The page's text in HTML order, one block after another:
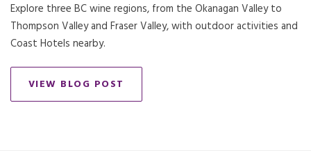
Explore three BC wine regions, from the Okanagan Valley to
Thompson Valley and Fraser Valley, with outdoor activities and
Coast Hotels nearby.
VIEW BLOG POST